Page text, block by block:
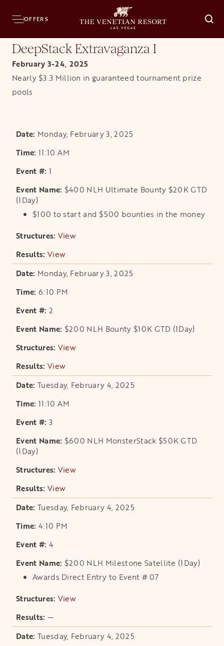
OFFERS
DeepStack Poker Series Tournaments
DeepStack Extravaganza I
February 3-24, 2025
Nearly $3.3 Million in guaranteed tournament prize
pools
Monday, February 3, 2025
11:10 AM
1
$400 NLH Ultimate Bounty $20K GTD
(1Day)
$100 to start and $500 bounties in the money
View
View
Monday, February 3, 2025
6:10 PM
2
$200 NLH Bounty $10K GTD (1Day)
View
View
Tuesday, February 4, 2025
11:10 AM
3
$600 NLH MonsterStack $50K GTD
(1Day)
View
View
Tuesday, February 4, 2025
4:10 PM
4
$200 NLH Milestone Satellite (1Day)
Awards Direct Entry to Event # 07
View
—
Tuesday, February 4, 2025